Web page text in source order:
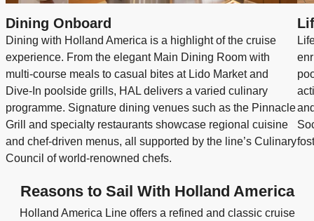
Dining Onboard
Dining with Holland America is a highlight of the cruise
experience. From the elegant Main Dining Room with
multi‑course meals to casual bites at Lido Market and
Dive‑In poolside grills, HAL delivers a varied culinary
programme. Signature dining venues such as the Pinnacle
Grill and specialty restaurants showcase regional cuisine
and chef‑driven menus, all supported by the line’s Culinary
Council of world‑renowned chefs.
Reasons to Sail With Holland America
Holland America Line offers a refined and classic cruise